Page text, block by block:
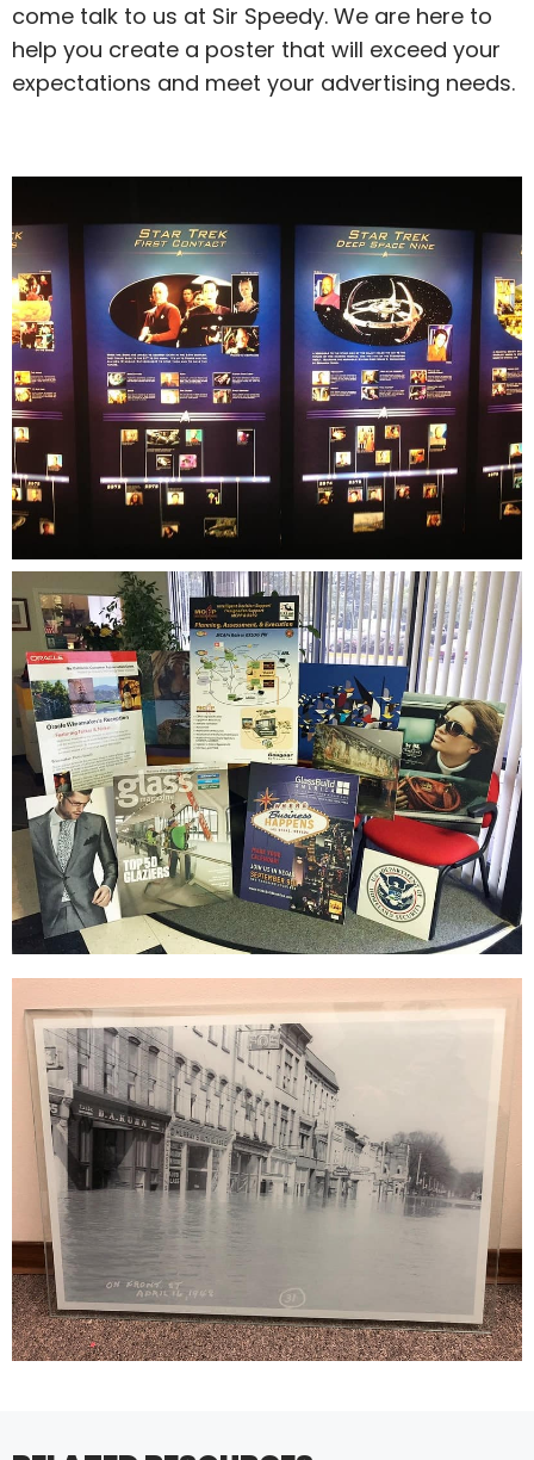
come talk to us at Sir Speedy. We are here to
help you create a poster that will exceed your
expectations and meet your advertising needs.